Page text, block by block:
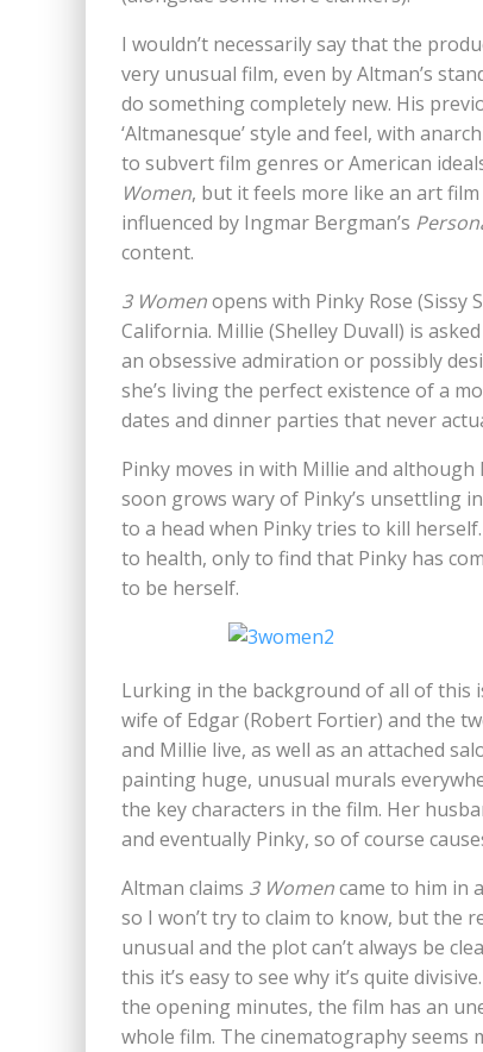
I wouldn’t necessarily say that the
very unusual film, even by Altman’s
do something completely new. His
‘Altmanesque’ style and feel, with
to subvert film genres or American
Women, but it feels more like an art
influenced by Ingmar Bergman’s
content.
3 Womenopens with Pinky Rose
California. Millie (Shelley Duvall) is
an obsessive admiration or possibly
she’s living the perfect existence of a
dates and dinner parties that never
Pinky moves in with Millie and
soon grows wary of Pinky’s unsettling
to a head when Pinky tries to kill
to health, only to find that Pinky has
to be herself.
Lurking in the background of all of this
wife of Edgar (Robert Fortier) and the
and Millie live, as well as an attached
painting huge, unusual murals
the key characters in the film. Her
and eventually Pinky, so of course
Altman claims 3 Womencame to him in
so I won’t try to claim to know, but the
unusual and the plot can’t always be
this it’s easy to see why it’s quite
the opening minutes, the film has an
whole film. The cinematography seems